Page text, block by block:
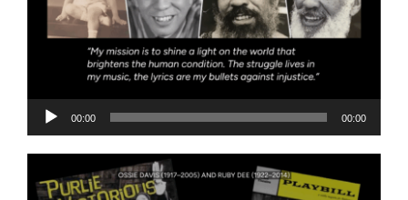
Audio
Player
00:00 00:00